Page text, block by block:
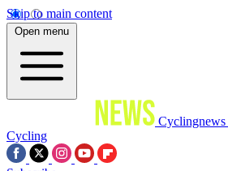
Skip to main content
Open menu
Cyclingnews
Cycling